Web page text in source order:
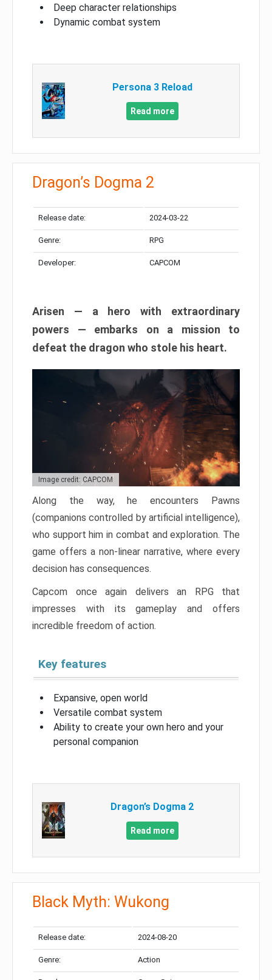
Deep character relationships
Dynamic combat system
Persona 3 Reload
Read more
Dragon’s Dogma 2
Release date: 2024-03-22
Genre: RPG
Developer: CAPCOM
Arisen — a hero with extraordinary
powers — embarks on a mission to
defeat the dragon who stole his heart.
Image credit: CAPCOM
Along the way, he encounters Pawns
(companions controlled by artificial intelligence),
who support him in combat and exploration. The
game offers a non-linear narrative, where every
decision has consequences.
Capcom once again delivers an RPG that
impresses with its gameplay and offers
incredible freedom of action.
Key features
Expansive, open world
Versatile combat system
Ability to create your own hero and your
personal companion
Dragon’s Dogma 2
Read more
Black Myth: Wukong
Release date: 2024-08-20
Genre: Action